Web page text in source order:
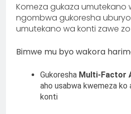
Komeza gukaza umutekano
ngombwa gukoresha
umutekano wa konti zawe zo
Bimwe mu byo wakora
Gukoresha Multi-Factor
aho usabwa kwemeza ko
konti